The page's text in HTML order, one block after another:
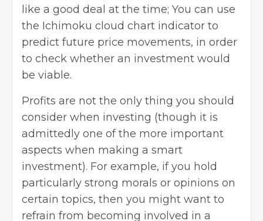
like a good deal at the time; You can use
the Ichimoku cloud chart indicator to
predict future price movements, in order
to check whether an investment would
be viable.
Profits are not the only thing you should
consider when investing (though it is
admittedly one of the more important
aspects when making a smart
investment). For example, if you hold
particularly strong morals or opinions on
certain topics, then you might want to
refrain from becoming involved in a